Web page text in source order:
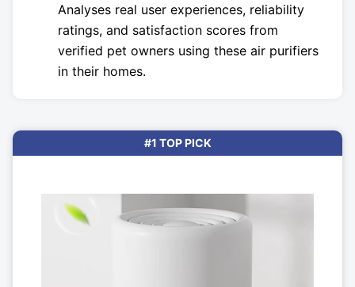
Analyses real user experiences, reliability
ratings, and satisfaction scores from
verified pet owners using these air purifiers
in their homes.
#1 TOP PICK